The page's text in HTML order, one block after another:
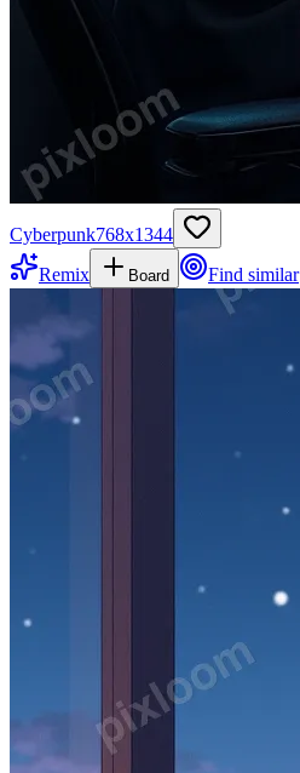
Cyberpunk768x1344
Remix
Board Find similar